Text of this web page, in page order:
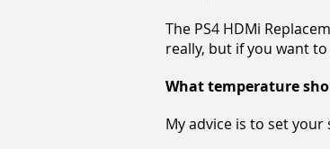
The PS4 HDMi
really, but if you want
What temperature
My advice is to set